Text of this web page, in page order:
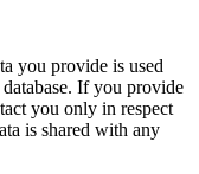
you provide is used
If you provide
you only in respect
is shared with any